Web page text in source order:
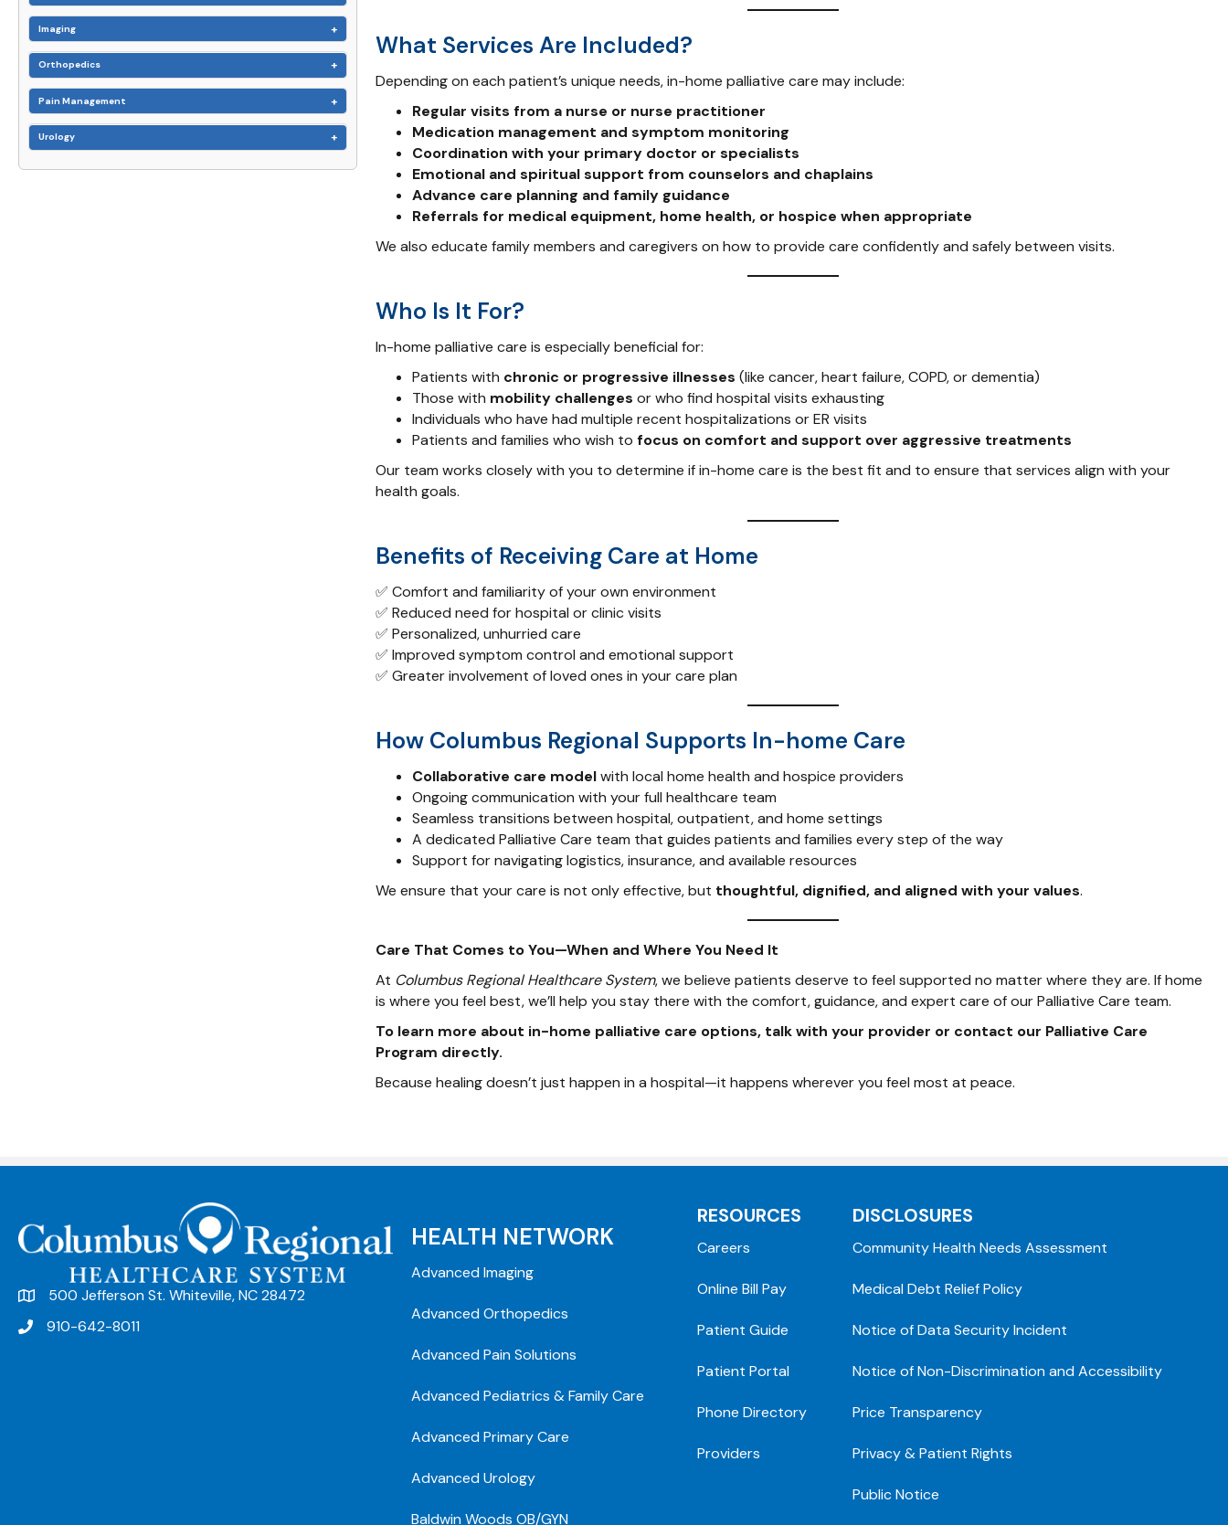
Imaging
Orthopedics
Pain Management
Urology
What Services Are Included?
Depending on each patient’s unique needs, in-home palliative care may include:
Regular visits from a nurse or nurse practitioner
Medication management and symptom monitoring
Coordination with your primary doctor or specialists
Emotional and spiritual support from counselors and chaplains
Advance care planning and family guidance
Referrals for medical equipment, home health, or hospice when appropriate
We also educate family members and caregivers on how to provide care confidently and safely between visits.
Who Is It For?
In-home palliative care is especially beneficial for:
Patients with chronic or progressive illnesses (like cancer, heart failure, COPD, or dementia)
Those with mobility challenges or who find hospital visits exhausting
Individuals who have had multiple recent hospitalizations or ER visits
Patients and families who wish tofocus on comfort and support over aggressive treatments
Our team works closely with you to determine if in-home care is the best fit and to ensure that services align with your
health goals.
Benefits of Receiving Care at Home
✅ Comfort and familiarity of your own environment
✅ Reduced need for hospital or clinic visits
✅ Personalized, unhurried care
✅ Improved symptom control and emotional support
✅ Greater involvement of loved ones in your care plan
How Columbus Regional Supports In-home Care
Collaborative care modelwith local home health and hospice providers
Ongoing communication with your full healthcare team
Seamless transitions between hospital, outpatient, and home settings
A dedicated Palliative Care team that guides patients and families every step of the way
Support for navigating logistics, insurance, and available resources
We ensure that your care is not only effective, but thoughtful, dignified, and aligned with your values.
Care That Comes to You—When and Where You Need It
At Columbus Regional Healthcare System, we believe patients deserve to feel supported no matter where they are. If home
is where you feel best, we’ll help you stay there with the comfort, guidance, and expert care of our Palliative Care team.
To learn more about in-home palliative care options, talk with your provider or contact our Palliative Care
Program directly.
Because healing doesn’t just happen in a hospital—it happens wherever you feel most at peace.
500 Jefferson St. Whiteville, NC 28472
910-642-8011
HEALTH NETWORK
Advanced Imaging
Advanced Orthopedics
Advanced Pain Solutions
Advanced Pediatrics & Family Care
Advanced Primary Care
Advanced Urology
Baldwin Woods OB/GYN
RESOURCES
Careers
Online Bill Pay
Patient Guide
Patient Portal
Phone Directory
Providers
DISCLOSURES
Community Health Needs Assessment
Medical Debt Relief Policy
Notice of Data Security Incident
Notice of Non-Discrimination and Accessibility
Price Transparency
Privacy & Patient Rights
Public Notice